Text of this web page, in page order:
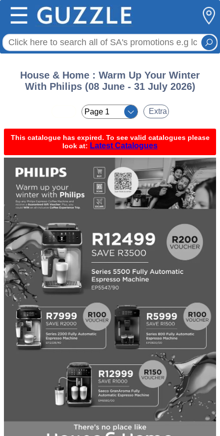
☰
House & Home : Warm Up Your Winter
With Philips (08 June - 31 July 2026)
Extra
This catalogue has expired. To see valid catalogues please
look at: Latest Catalogues